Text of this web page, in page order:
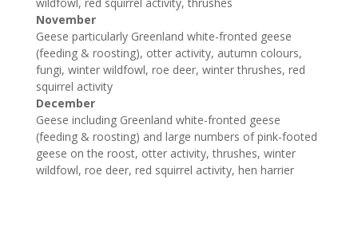
wildfowl, red squirrel activity, thrushes
November
Geese particularly Greenland white-fronted geese
(feeding & roosting), otter activity, autumn colours,
fungi, winter wildfowl, roe deer, winter thrushes, red
squirrel activity
December
Geese including Greenland white-fronted geese
(feeding & roosting) and large numbers of pink-footed
geese on the roost, otter activity, thrushes, winter
wildfowl, roe deer, red squirrel activity, hen harrier